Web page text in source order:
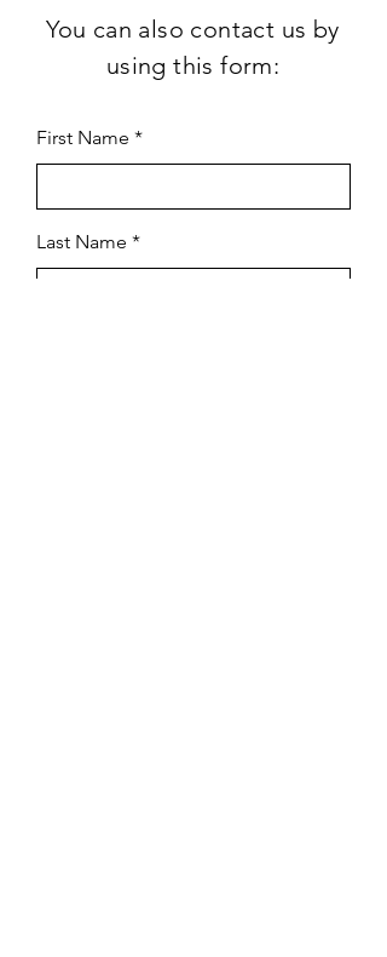
You can also contact us by
using this form:
First Name
Last Name